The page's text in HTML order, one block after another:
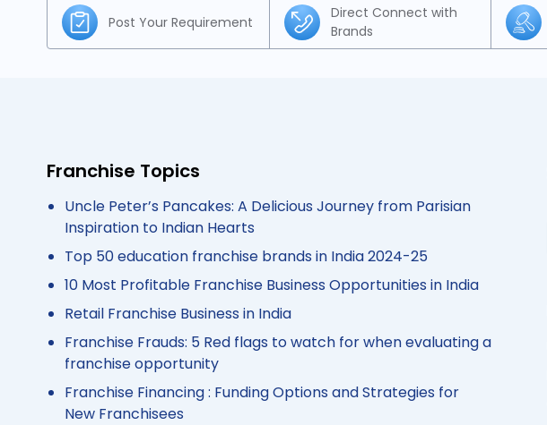
Post Your Requirement
Direct Connect with
Brands
Franchise Topics
Uncle Peter’s Pancakes: A Delicious Journey from Parisian
Inspiration to Indian Hearts
Top 50 education franchise brands in India 2024-25
10 Most Profitable Franchise Business Opportunities in India
Retail Franchise Business in India
Franchise Frauds: 5 Red flags to watch for when evaluating a
franchise opportunity
Franchise Financing : Funding Options and Strategies for
New Franchisees